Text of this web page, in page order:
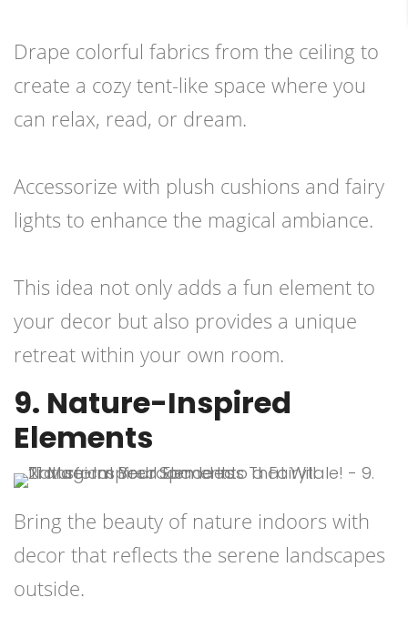
Drape colorful fabrics from the ceiling to
create a cozy tent-like space where you
can relax, read, or dream.
Accessorize with plush cushions and fairy
lights to enhance the magical ambiance.
This idea not only adds a fun element to
your decor but also provides a unique
retreat within your own room.
9. Nature-Inspired
Elements
Bring the beauty of nature indoors with
decor that reflects the serene landscapes
outside.